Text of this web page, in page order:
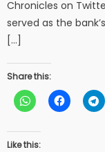
Chronicles on
served as the
[…]
Share this:
Like this: